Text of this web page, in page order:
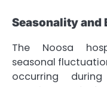
Seasonality and
The Noosa
seasonal
occurring